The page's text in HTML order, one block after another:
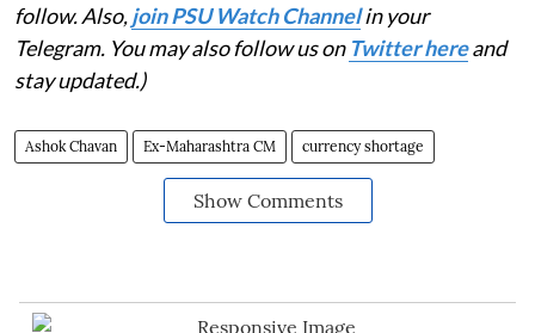
follow. Also,join PSU Watch Channelin your
Telegram. You may also follow us on Twitter hereand
stay updated.)
Ashok Chavan Ex-Maharashtra CM currency shortage
Show Comments